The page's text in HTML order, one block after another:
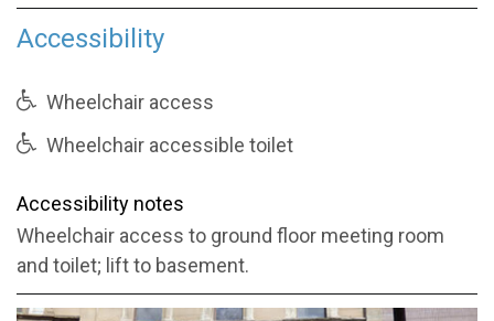
Accessibility
Wheelchair access
Wheelchair accessible toilet
Accessibility notes
Wheelchair access to ground floor meeting room
and toilet; lift to basement.